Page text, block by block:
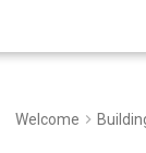
Welcome